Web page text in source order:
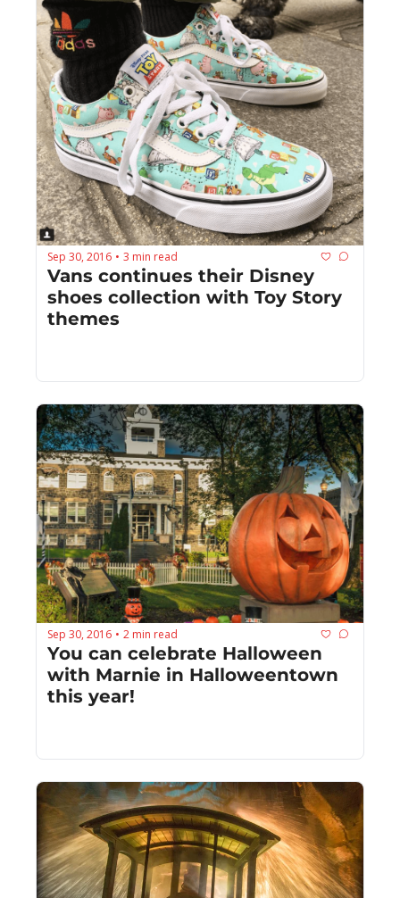
Sep 30, 2016 • 3 min read
Vans continues their Disney
shoes collection with Toy Story
themes
Sep 30, 2016 • 2 min read
You can celebrate Halloween
with Marnie in Halloweentown
this year!